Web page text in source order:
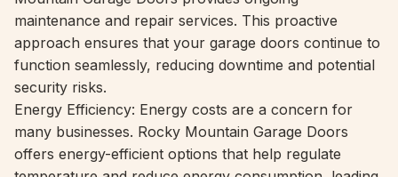
maintenance and repair services. This proactive
approach ensures that your garage doors continue to
function seamlessly, reducing downtime and potential
security risks.
Energy Efficiency: Energy costs are a concern for
many businesses. Rocky Mountain Garage Doors
offers energy-efficient options that help regulate